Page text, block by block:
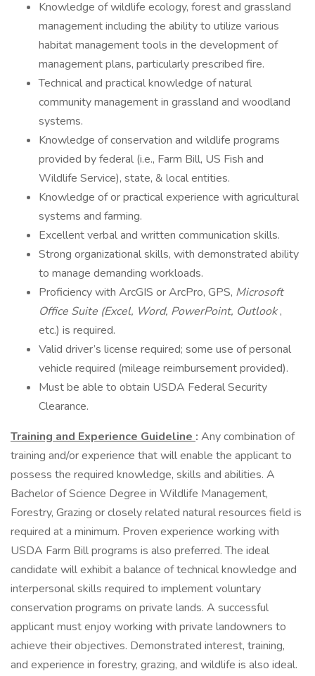
Knowledge of wildlife ecology, forest and grassland
management including the ability to utilize various
habitat management tools in the development of
management plans, particularly prescribed fire.
Technical and practical knowledge of natural
community management in grassland and woodland
systems.
Knowledge of conservation and wildlife programs
provided by federal (i.e., Farm Bill, US Fish and
Wildlife Service), state, & local entities.
Knowledge of or practical experience with agricultural
systems and farming.
Excellent verbal and written communication skills.
Strong organizational skills, with demonstrated ability
to manage demanding workloads.
Proficiency with ArcGIS or ArcPro, GPS, Microsoft
Office Suite (Excel, Word, PowerPoint, Outlook,
etc.) is required.
Valid driver’s license required; some use of personal
vehicle required (mileage reimbursement provided).
Must be able to obtain USDA Federal Security
Clearance.
Training and Experience Guideline : Any combination of
training and/or experience that will enable the applicant to
possess the required knowledge, skills and abilities. A
Bachelor of Science Degree in Wildlife Management,
Forestry, Grazing or closely related natural resources field is
required at a minimum. Proven experience working with
USDA Farm Bill programs is also preferred. The ideal
candidate will exhibit a balance of technical knowledge and
interpersonal skills required to implement voluntary
conservation programs on private lands. A successful
applicant must enjoy working with private landowners to
achieve their objectives. Demonstrated interest, training,
and experience in forestry, grazing, and wildlife is also ideal.